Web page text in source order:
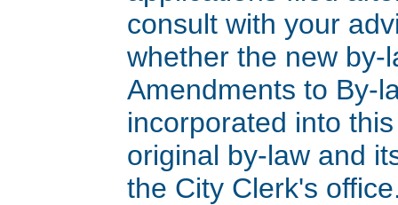
consult with your
whether the new by-
Amendments to By-
incorporated into
original by-law and
the City Clerk's